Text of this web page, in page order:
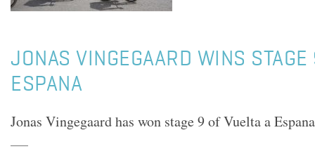
JONAS VINGEGAARD WINS STAGE
ESPANA
Jonas Vingegaard has won stage 9 of Vuelta a